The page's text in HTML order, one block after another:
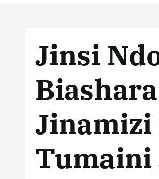
Jinsi
Jinamizi
Tumaini